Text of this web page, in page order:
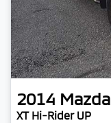
2014 Mazda
XT Hi-Rider UP